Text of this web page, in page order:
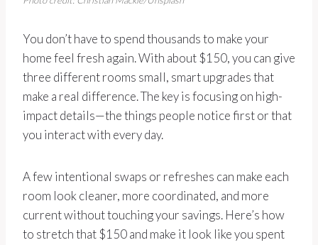
You don’t have to spend thousands to make your
home feel fresh again. With about $150, you can give
three different rooms small, smart upgrades that
make a real difference. The key is focusing on high-
impact details—the things people notice first or that
you interact with every day.
A few intentional swaps or refreshes can make each
room look cleaner, more coordinated, and more
current without touching your savings. Here’s how
to stretch that $150 and make it look like you spent